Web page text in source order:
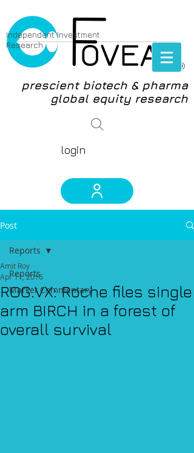
®
Independent Investment
Research
prescient biotech & pharma
global equity research
login
Post
Reports
Market Commentary
Reports
ROG.VX: Roche files single
arm BIRCH in a forest of
overall survival
Amit Roy
Apr 11, 2016